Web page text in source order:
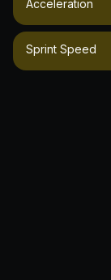
Acceleration
Sprint Speed